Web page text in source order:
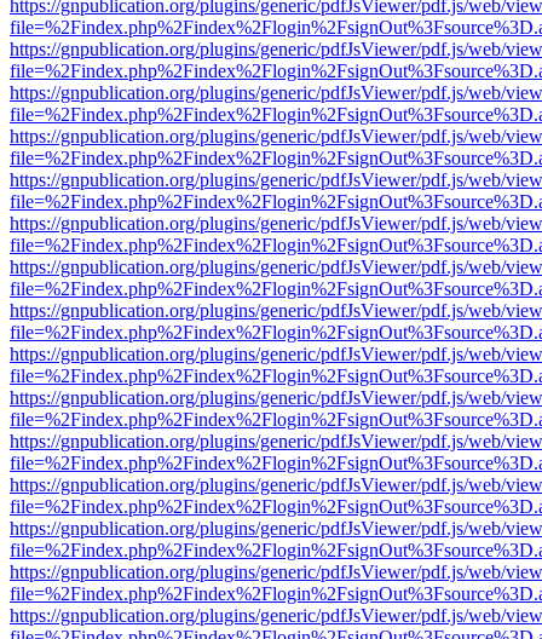
https://gnpublication.org/plugins/generic/pdfJsViewer/pdf.js/web/
https://gnpublication.org/plugins/generic/pdfJsViewer/pdf.js/web/
https://gnpublication.org/plugins/generic/pdfJsViewer/pdf.js/web/
https://gnpublication.org/plugins/generic/pdfJsViewer/pdf.js/web/
https://gnpublication.org/plugins/generic/pdfJsViewer/pdf.js/web/
https://gnpublication.org/plugins/generic/pdfJsViewer/pdf.js/web/
https://gnpublication.org/plugins/generic/pdfJsViewer/pdf.js/web/
https://gnpublication.org/plugins/generic/pdfJsViewer/pdf.js/web/
https://gnpublication.org/plugins/generic/pdfJsViewer/pdf.js/web/
https://gnpublication.org/plugins/generic/pdfJsViewer/pdf.js/web/
https://gnpublication.org/plugins/generic/pdfJsViewer/pdf.js/web/
https://gnpublication.org/plugins/generic/pdfJsViewer/pdf.js/web/
https://gnpublication.org/plugins/generic/pdfJsViewer/pdf.js/web/
https://gnpublication.org/plugins/generic/pdfJsViewer/pdf.js/web/
https://gnpublication.org/plugins/generic/pdfJsViewer/pdf.js/web/